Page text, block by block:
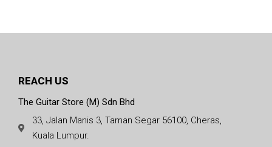
REACH US
The Guitar Store (M) Sdn Bhd
33, Jalan Manis 3, Taman Segar 56100, Cheras,
Kuala Lumpur.